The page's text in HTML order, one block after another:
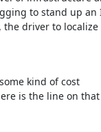
to stand up an
driver to localize
kind of cost
is the line on that